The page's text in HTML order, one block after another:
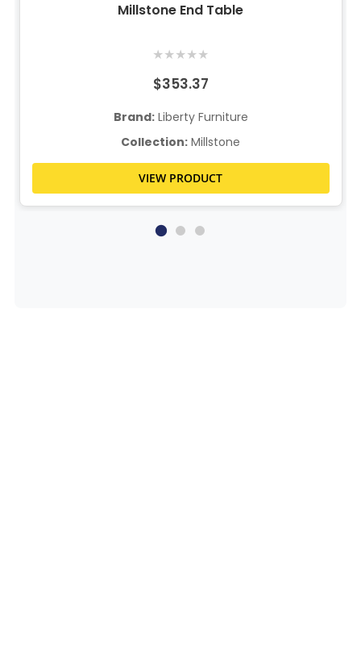
Millstone End Table
★★★★★
$353.37
Brand:Liberty Furniture
Collection: Millstone
VIEW PRODUCT